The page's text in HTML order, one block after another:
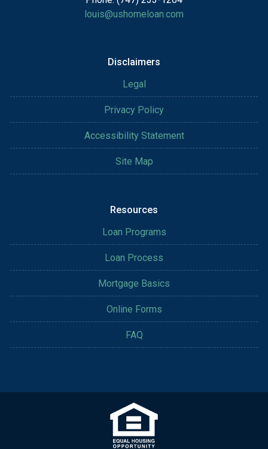
louis@ushomeloan.com
Disclaimers
Legal
Privacy Policy
Accessibility Statement
Site Map
Resources
Loan Programs
Loan Process
Mortgage Basics
Online Forms
FAQ